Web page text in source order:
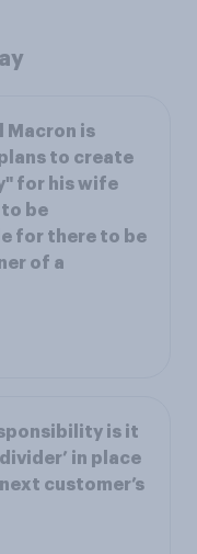
Macron is
to create
for his wife
be
for there to be
of a
is it
in place
customer’s